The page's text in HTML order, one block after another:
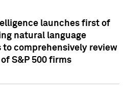
launches first of
natural language
comprehensively review
S&P 500 firms